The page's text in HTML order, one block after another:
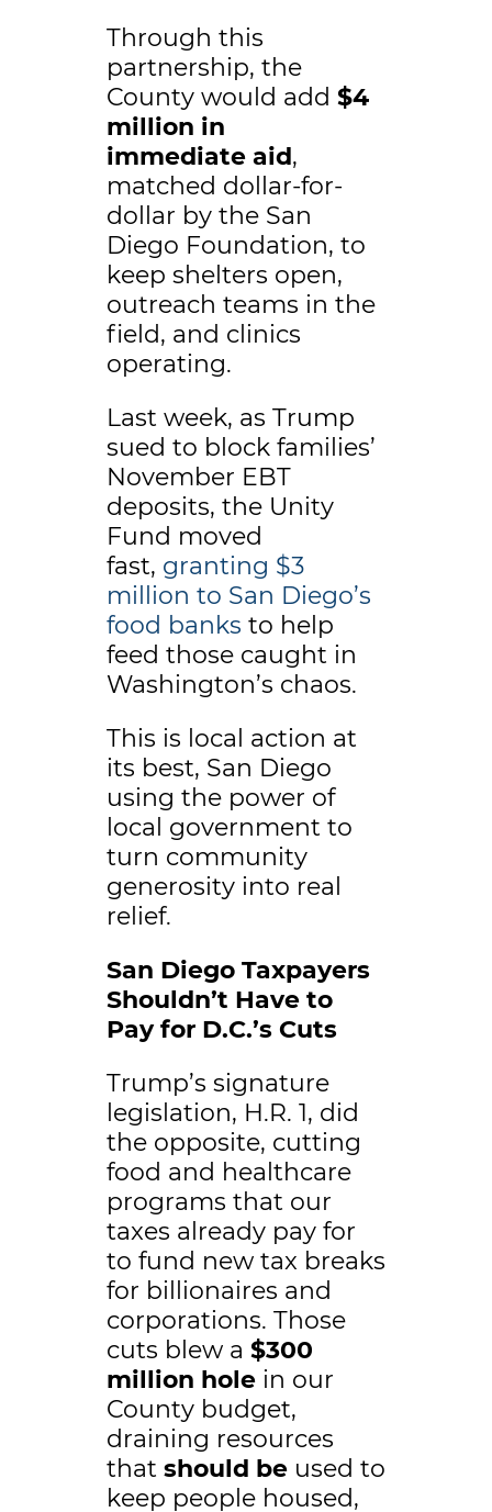
Through this
partnership, the
County would add $4
million in
immediate aid,
matched dollar-for-
dollar by the San
Diego Foundation, to
keep shelters open,
outreach teams in the
field, and clinics
operating.
Last week, as Trump
sued to block families’
November EBT
deposits, the Unity
Fund moved
fast, granting $3
million to San Diego’s
food banks to help
feed those caught in
Washington’s chaos.
This is local action at
its best, San Diego
using the power of
local government to
turn community
generosity into real
relief.
San Diego Taxpayers
Shouldn’t Have to
Pay for D.C.’s Cuts
Trump’s signature
legislation, H.R. 1, did
the opposite, cutting
food and healthcare
programs that our
taxes already pay for
to fund new tax breaks
for billionaires and
corporations. Those
cuts blew a $300
million holein our
County budget,
draining resources
that should beused to
keep people housed,